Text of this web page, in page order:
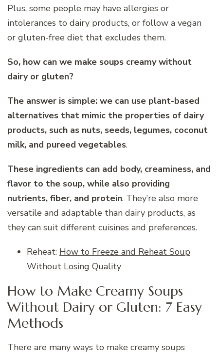
Plus, some people may have allergies or
intolerances to dairy products, or follow a vegan
or gluten-free diet that excludes them.
So, how can we make soups creamy without
dairy or gluten?
The answer is simple: we can use plant-based
alternatives that mimic the properties of dairy
products, such as nuts, seeds, legumes, coconut
milk, and pureed vegetables.
These ingredients can add body, creaminess, and
flavor to the soup, while also providing
nutrients, fiber, and protein. They’re also more
versatile and adaptable than dairy products, as
they can suit different cuisines and preferences.
Reheat: How to Freeze and Reheat Soup
Without Losing Quality
How to Make Creamy Soups
Without Dairy or Gluten: 7 Easy
Methods
There are many ways to make creamy soups